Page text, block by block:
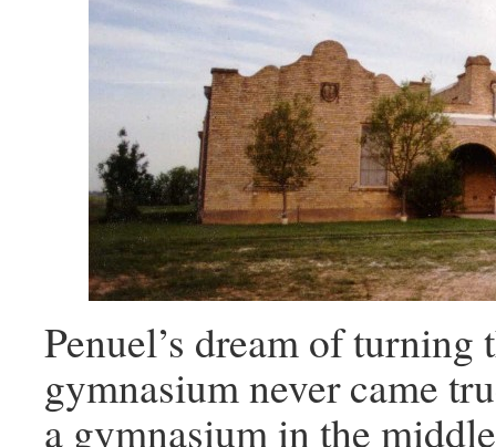
Penuel’s dream of
gymnasium never came
a gymnasium in the